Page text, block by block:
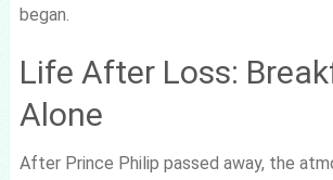
began.
Life After Loss:
Alone
After Prince Philip passed away, the